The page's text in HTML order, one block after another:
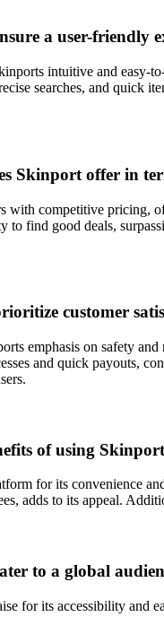
a user-friendly
intuitive and easy-
searches, and quick
Skinport offer in
with competitive pricing,
to find good deals,
customer
emphasis on safety
and quick payouts,
of using
for its convenience
adds to its appeal.
to a global
for its accessibility and